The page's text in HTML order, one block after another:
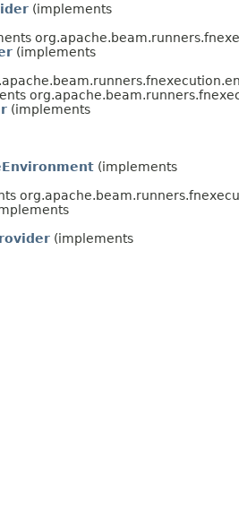
(implements
(implements
(implements
(implements
(implements